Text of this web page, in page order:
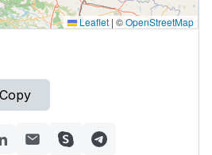
Leaflet | ©OpenStreetMap
Copy